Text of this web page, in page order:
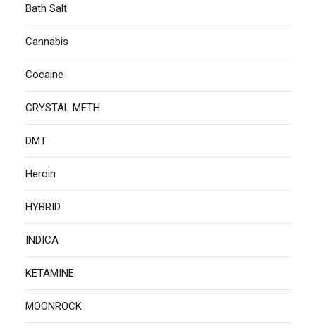
Bath Salt
Cannabis
Cocaine
CRYSTAL METH
DMT
Heroin
HYBRID
INDICA
KETAMINE
MOONROCK